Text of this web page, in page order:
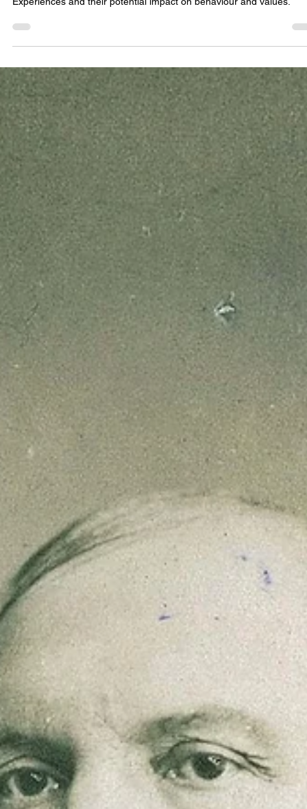
Jul 9, 2023
morality? A case study
Exploring the profound shifts in personality post-Out-of-Body
Experiences and their potential impact on behaviour and values.